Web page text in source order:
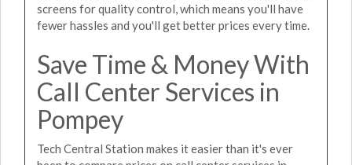
screens for quality control, which means you'll have
fewer hassles and you'll get better prices every time.
Save Time & Money With
Call Center Services in
Pompey
Tech Central Station makes it easier than it's ever